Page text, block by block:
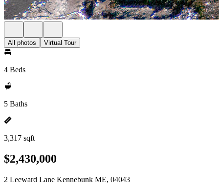
All photos Virtual Tour
4 Beds
5 Baths
3,317 sqft
$2,430,000
2 Leeward Lane Kennebunk ME, 04043